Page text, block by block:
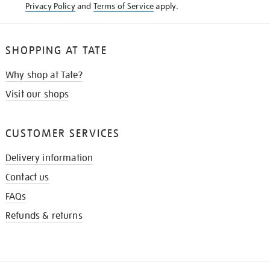
Privacy Policyand Terms of Serviceapply.
SHOPPING AT TATE
Why shop at Tate?
Visit our shops
CUSTOMER SERVICES
Delivery information
Contact us
FAQs
Refunds & returns